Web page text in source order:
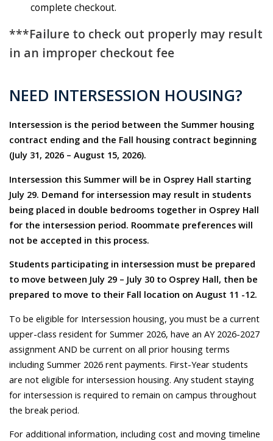
complete checkout.
***Failure to check out properly may result
in an improper checkout fee
NEED INTERSESSION HOUSING?
Intersession is the period between the Summer housing
contract ending and the Fall housing contract beginning
(July 31, 2026 – August 15, 2026).
Intersession this Summer will be in Osprey Hall starting
July 29. Demand for intersession may result in students
being placed in double bedrooms together in Osprey Hall
for the intersession period. Roommate preferences will
not be accepted in this process.
Students participating in intersession must be prepared
to move between July 29 – July 30 to Osprey Hall, then be
prepared to move to their Fall location on August 11 -12.
To be eligible for Intersession housing, you must be a current
upper-class resident for Summer 2026, have an AY 2026-2027
assignment AND be current on all prior housing terms
including Summer 2026 rent payments. First-Year students
are not eligible for intersession housing. Any student staying
for intersession is required to remain on campus throughout
the break period.
For additional information, including cost and moving timeline